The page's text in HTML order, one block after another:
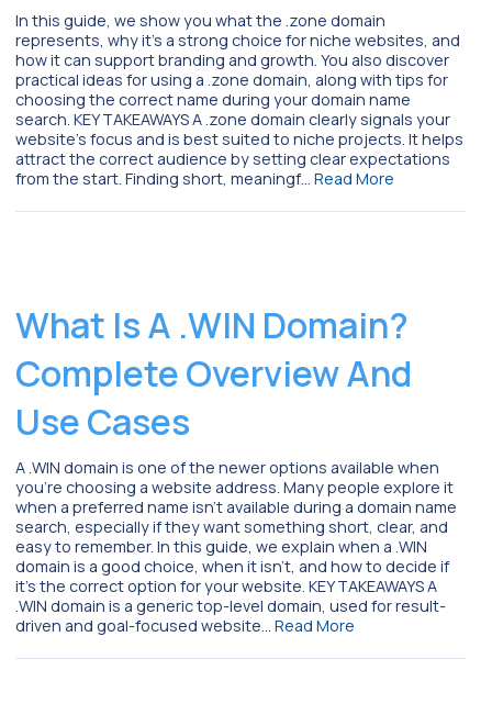
In this guide, we show you what the .zone domain
represents, why it’s a strong choice for niche websites, and
how it can support branding and growth. You also discover
practical ideas for using a .zone domain, along with tips for
choosing the correct name during your domain name
search. KEY TAKEAWAYS A .zone domain clearly signals your
website’s focus and is best suited to niche projects. It helps
attract the correct audience by setting clear expectations
from the start. Finding short, meaningf… Read More
What Is A .WIN Domain?
Complete Overview And
Use Cases
A .WIN domain is one of the newer options available when
you’re choosing a website address. Many people explore it
when a preferred name isn’t available during a domain name
search, especially if they want something short, clear, and
easy to remember. In this guide, we explain when a .WIN
domain is a good choice, when it isn’t, and how to decide if
it’s the correct option for your website. KEY TAKEAWAYS A
.WIN domain is a generic top-level domain, used for result-
driven and goal-focused website… Read More